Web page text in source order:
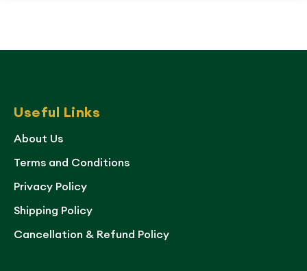
Useful Links
About Us
Terms and Conditions
Privacy Policy
Shipping Policy
Cancellation & Refund Policy